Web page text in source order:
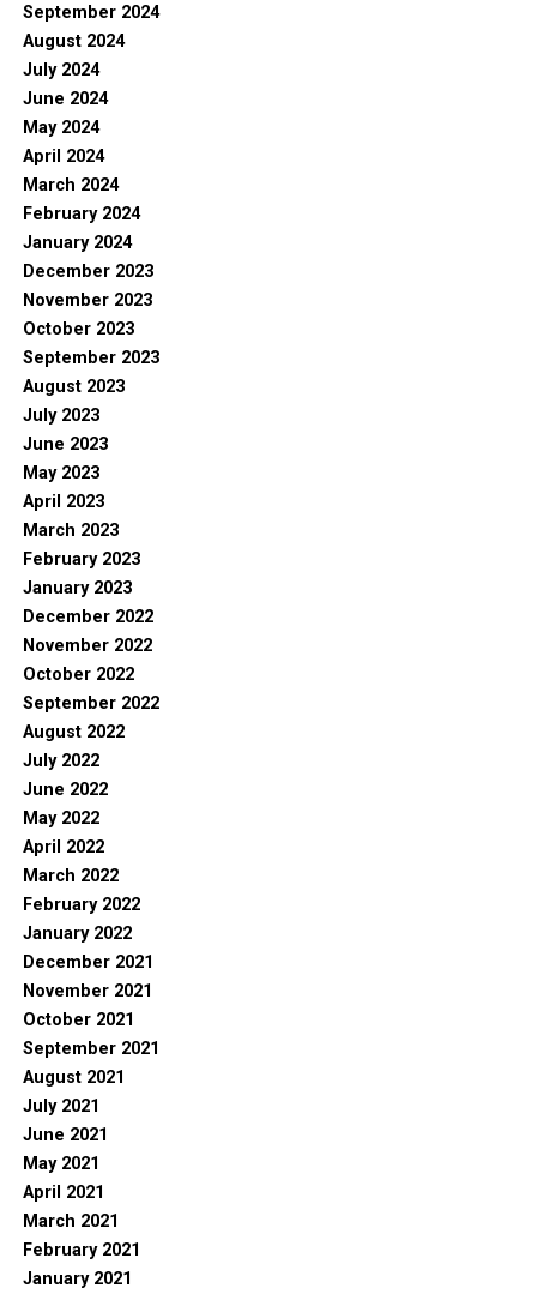
September 2024
August 2024
July 2024
June 2024
May 2024
April 2024
March 2024
February 2024
January 2024
December 2023
November 2023
October 2023
September 2023
August 2023
July 2023
June 2023
May 2023
April 2023
March 2023
February 2023
January 2023
December 2022
November 2022
October 2022
September 2022
August 2022
July 2022
June 2022
May 2022
April 2022
March 2022
February 2022
January 2022
December 2021
November 2021
October 2021
September 2021
August 2021
July 2021
June 2021
May 2021
April 2021
March 2021
February 2021
January 2021